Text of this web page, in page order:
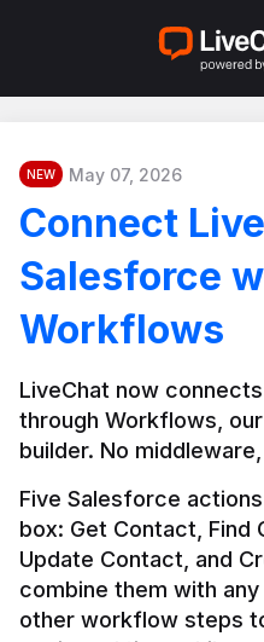
NEW May 07, 2026
Connect
Salesforce
Workflows
LiveChat now
through Workflows,
builder. No
Five Salesforce
box: Get Contact, Find
Update Contact, and
combine them with
other workflow steps